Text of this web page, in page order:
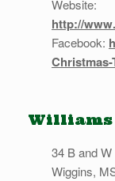
Website:
http://
Facebook:
Christmas-
Williams
34 B and
Wiggins,